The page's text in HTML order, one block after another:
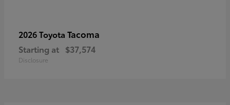
2026 Toyota Tacoma
Starting at $37,574
Disclosure